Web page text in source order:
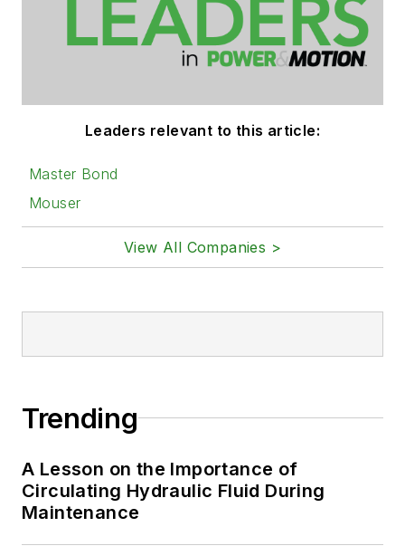
Leaders relevant to this article:
Master Bond
Mouser
View All Companies >
Trending
A Lesson on the Importance of
Circulating Hydraulic Fluid During
Maintenance